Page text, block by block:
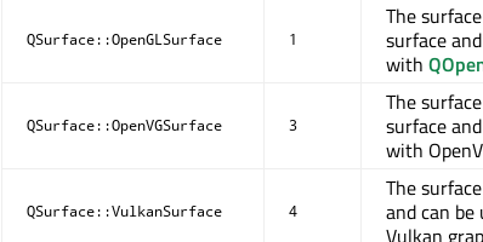
QSurface::OpenGLSurface 1
The
surface
with
QSurface::OpenVGSurface 3
The
surface
with
QSurface::VulkanSurface 4
The
and can
Vulkan